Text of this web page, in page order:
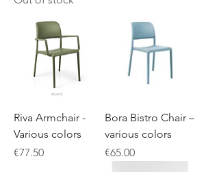
Riva Armchair -
Various colors
Price
€77.50
Bora Bistro Chair –
various colors
Price
€65.00